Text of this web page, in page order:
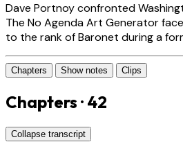
Dave Portnoy confronted
The No Agenda Art Generator
to the rank of Baronet during a
Chapters Show notes Clips
Chapters · 42
Collapse transcript